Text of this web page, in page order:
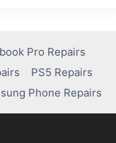
Pro Repairs
PS5 Repairs
Phone Repairs